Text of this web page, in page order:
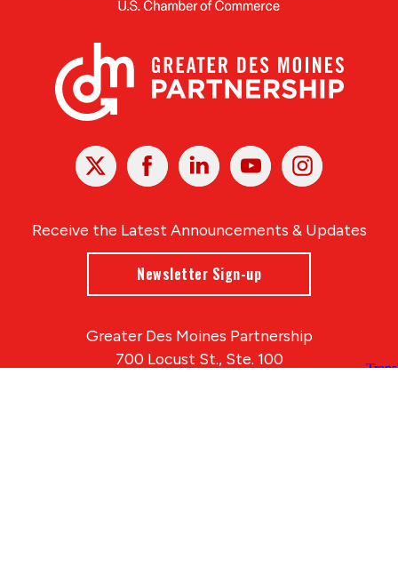
X Facebook Linked
In
YoutubeInstagram
Receive the Latest Announcements & Updates
Newsletter Sign-up
Greater Des Moines Partnership
700 Locust St., Ste. 100